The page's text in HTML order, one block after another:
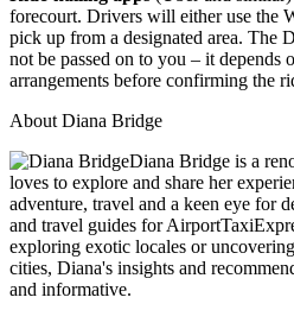
forecourt. Drivers will either use the
pick up from a designated area. The
not be passed on to you – it depends
arrangements before confirming the
About Diana Bridge
Diana Bridge is a
loves to explore and share her
adventure, travel and a keen eye for
and travel guides for
exploring exotic locales or
cities, Diana's insights and
and informative.